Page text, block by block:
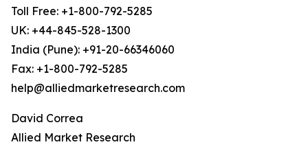
Toll Free: +1-800-792-5285
UK: +44-845-528-1300
India (Pune): +91-20-66346060
Fax: +1-800-792-5285
help@alliedmarketresearch.com
David Correa
Allied Market Research